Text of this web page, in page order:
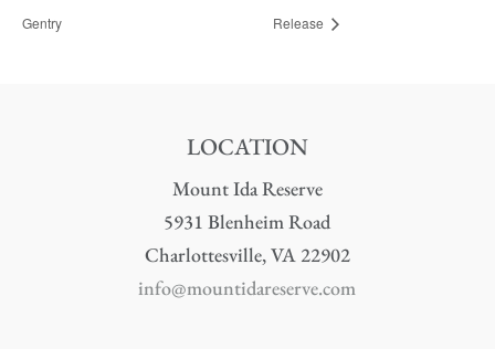
Gentry
Release
LOCATION
Mount Ida Reserve
5931 Blenheim Road
Charlottesville, VA 22902
info@mountidareserve.com